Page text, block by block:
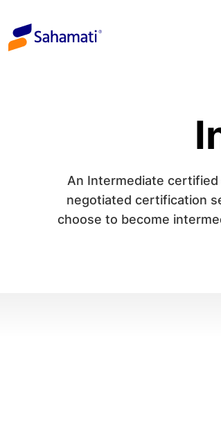
content
An Intermediate
negotiated certification
choose to become